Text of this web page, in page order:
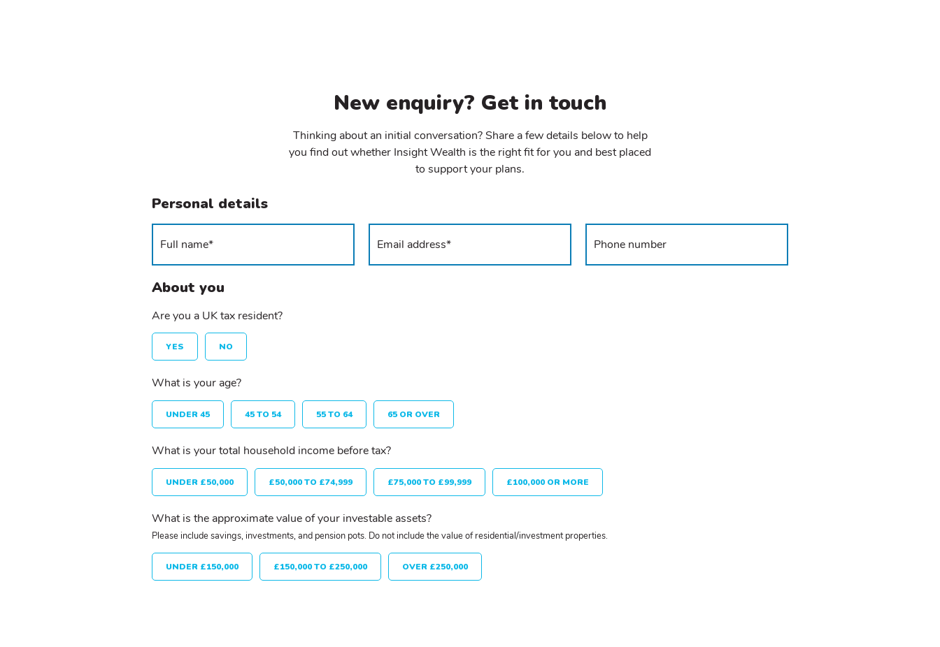
New enquiry? Get in touch
Thinking about an initial conversation? Share a few details below to help
you find out whether Insight Wealth is the right fit for you and best placed
to support your plans.
Personal details
About you
Are you a UK tax resident?
YES NO
What is your age?
UNDER 45 45 TO 54 55 TO 64 65 OR OVER
What is your total household income before tax?
UNDER £50,000 £50,000 TO £74,999 £75,000 TO £99,999 £100,000 OR MORE
What is the approximate value of your investable assets?
Please include savings, investments, and pension pots. Do not include the value of residential/investment properties.
UNDER £150,000 £150,000 TO £250,000 OVER £250,000